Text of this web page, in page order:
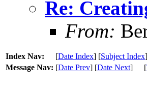
Re:
From:
Index Nav: [Date Index] [Subject Index
Message Nav: [Date Prev] [Date Next] [